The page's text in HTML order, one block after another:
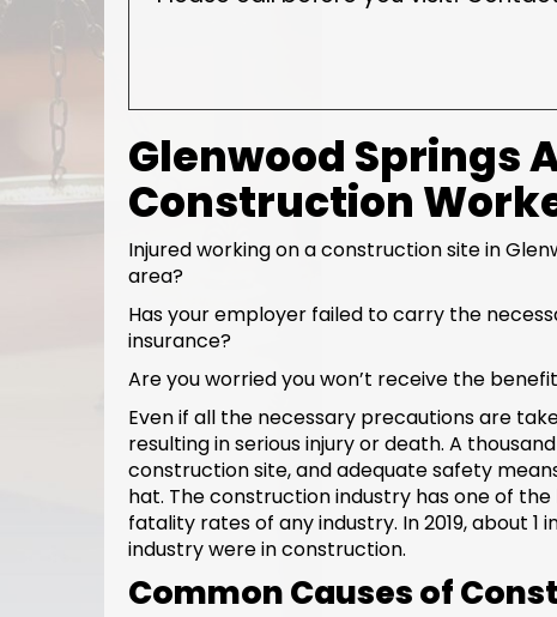
Glenwood Springs
Construction
Injured working on a construction site in
area?
Has your employer failed to carry the
insurance?
Are you worried you won’t receive the
Even if all the necessary precautions are
resulting in serious injury or death. A
construction site, and adequate safety
hat. The construction industry has one of
fatality rates of any industry. In 2019, about 1
industry were in construction.
Common Causes of